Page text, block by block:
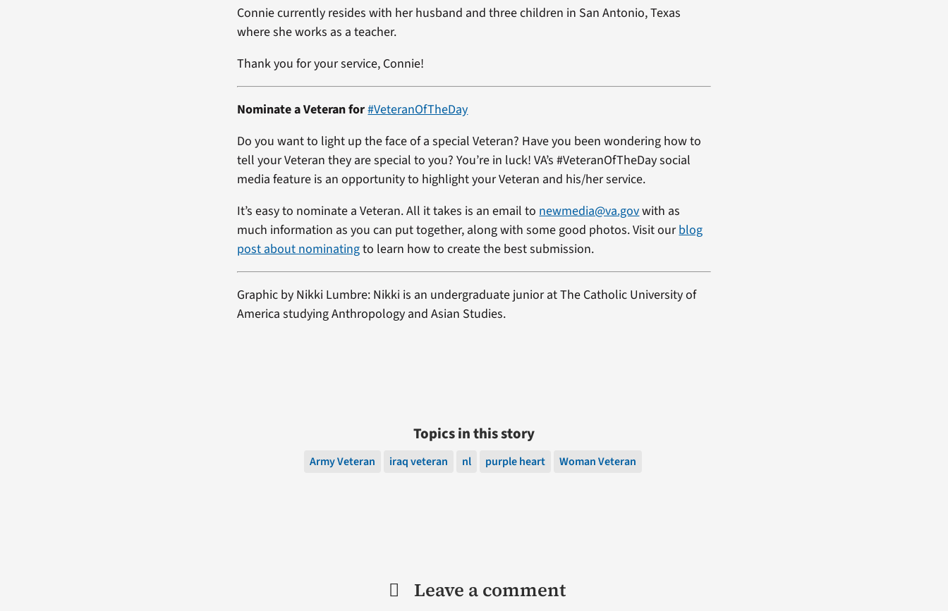
Connie currently resides with her husband and three children in San Antonio, Texas
where she works as a teacher.
Thank you for your service, Connie!
Nominate a Veteran for#VeteranOfTheDay
Do you want to light up the face of a special Veteran? Have you been wondering how to
tell your Veteran they are special to you? You’re in luck! VA’s #VeteranOfTheDay social
media feature is an opportunity to highlight your Veteran and his/her service.
It’s easy to nominate a Veteran. All it takes is an email to newmedia@va.govwith as
much information as you can put together, along with some good photos. Visit ourblog
post about nominatingto learn how to create the best submission.
Graphic by Nikki Lumbre: Nikki is an undergraduate junior at The Catholic University of
America studying Anthropology and Asian Studies.
Topics in this story
Army Veteran iraq veteran nl purple heart Woman Veteran
Leave a comment